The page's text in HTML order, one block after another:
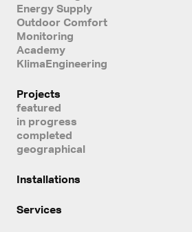
Energy Supply
Outdoor Comfort
Monitoring
Academy
KlimaEngineering
Projects
featured
in progress
completed
geographical
Installations
Services